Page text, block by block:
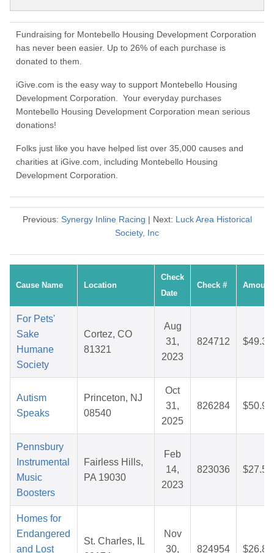
Fundraising for Montebello Housing Development Corporation
has never been easier. Up to 26% of each purchase is
donated to them.
iGive.com is the easy way to support Montebello Housing
Development Corporation. Your everyday purchases
Montebello Housing Development Corporation mean serious
donations!
Folks just like you have helped list over 35,000 causes and
charities at iGive.com, including Montebello Housing
Development Corporation.
Previous: Synergy Inline Racing | Next: Luck Area Historical
Society, Inc
Cause Name Location
Check
Date
Check # Amount
For Pets'
Sake
Humane
Society
Cortez, CO
81321
Aug
31,
2023
824712 $49.37
Autism
Speaks
Princeton, NJ
08540
Oct
31,
2025
826284 $50.91
Pennsbury
Instrumental
Music
Boosters
Fairless Hills,
PA 19030
Feb
14,
2023
823036 $27.57
Homes for
Endangered
and Lost
St. Charles, IL
Nov
30,
824954 $26.80